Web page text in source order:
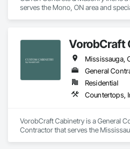
serves the Mono, ON area and
VorobCraft
Mississauga,
Residential
VorobCraft Cabinetry is a General
Contractor that serves the